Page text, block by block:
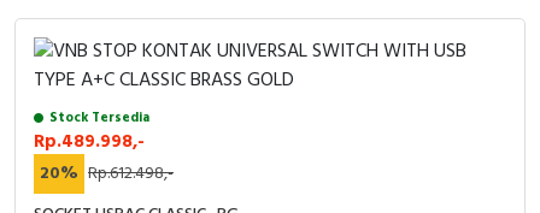
Stock Tersedia
Rp.489.998,-
20% Rp.612.498,-